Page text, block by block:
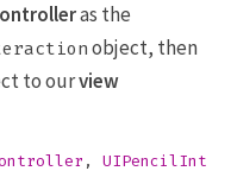
as the
object, then
to ourview
,